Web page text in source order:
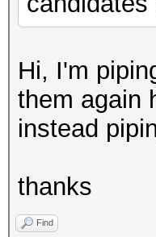
Hi, I'm
them again
instead
thanks
Find